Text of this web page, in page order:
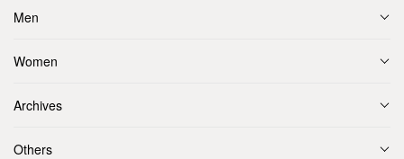
Men
Women
Archives
Others